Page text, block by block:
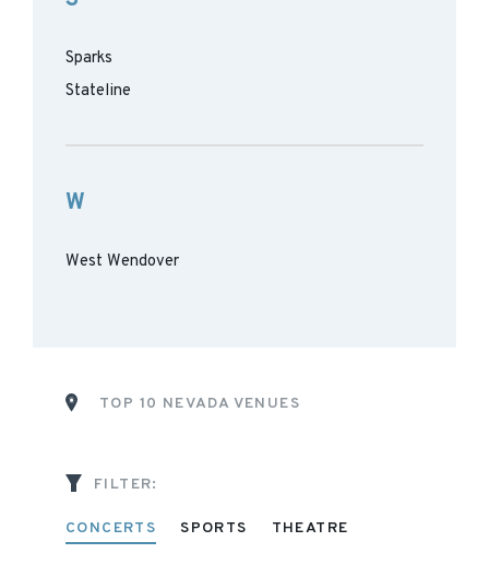
Sparks
Stateline
W
West Wendover
TOP 10 NEVADA VENUES
FILTER:
CONCERTS SPORTS THEATRE